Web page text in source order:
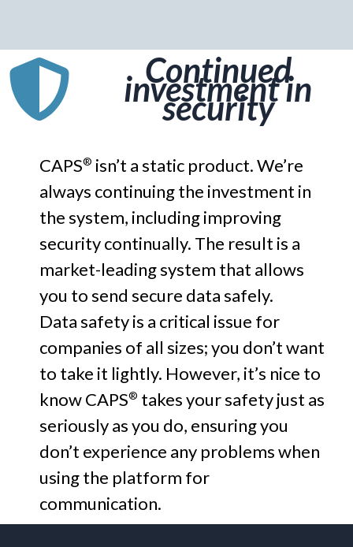
Continued
investment in
security
CAPS® isn’t a static product. We’re
always continuing the investment in
the system, including improving
security continually. The result is a
market-leading system that allows
you to send secure data safely.
Data safety is a critical issue for
companies of all sizes; you don’t want
to take it lightly. However, it’s nice to
know CAPS® takes your safety just as
seriously as you do, ensuring you
don’t experience any problems when
using the platform for
communication.